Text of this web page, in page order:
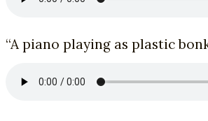
“A piano playing as plastic